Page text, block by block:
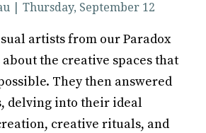
| Thursday, September 12
artists from our Paradox
the creative spaces that
They then answered
delving into their ideal
creative rituals, and